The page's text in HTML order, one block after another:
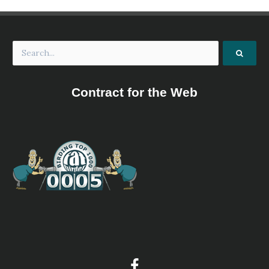
Newport City Council and others, for the benefit of
Wintering wildfowl include large numbers of wigeon, teal
Divers and rarer grebes are occasional visitors, as are sea
duck (notably long-tailed duck). Numbers of common gull,
herring gull and black-headed gulls roost, and siskin and
redpoll occur in the waterside trees. Residents include
sandpipers being among the more likely. Other migrants
Contract for the Web